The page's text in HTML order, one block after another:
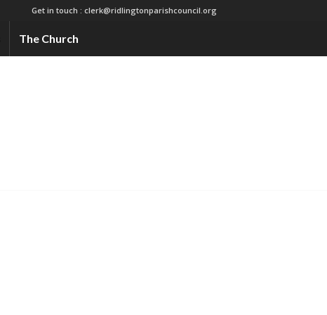
Get in touch : clerk@ridlingtonparishcouncil.org
The Church